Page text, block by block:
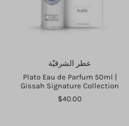
عطر الشرقيّة
Plato Eau de Parfum 50ml |
Gissah Signature Collection
$40.00
Log in to your account to
view your previously saved